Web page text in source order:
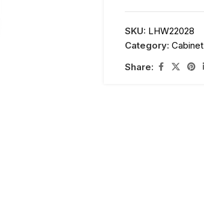
SKU: LHW22028
Category: Cabinet
Share: